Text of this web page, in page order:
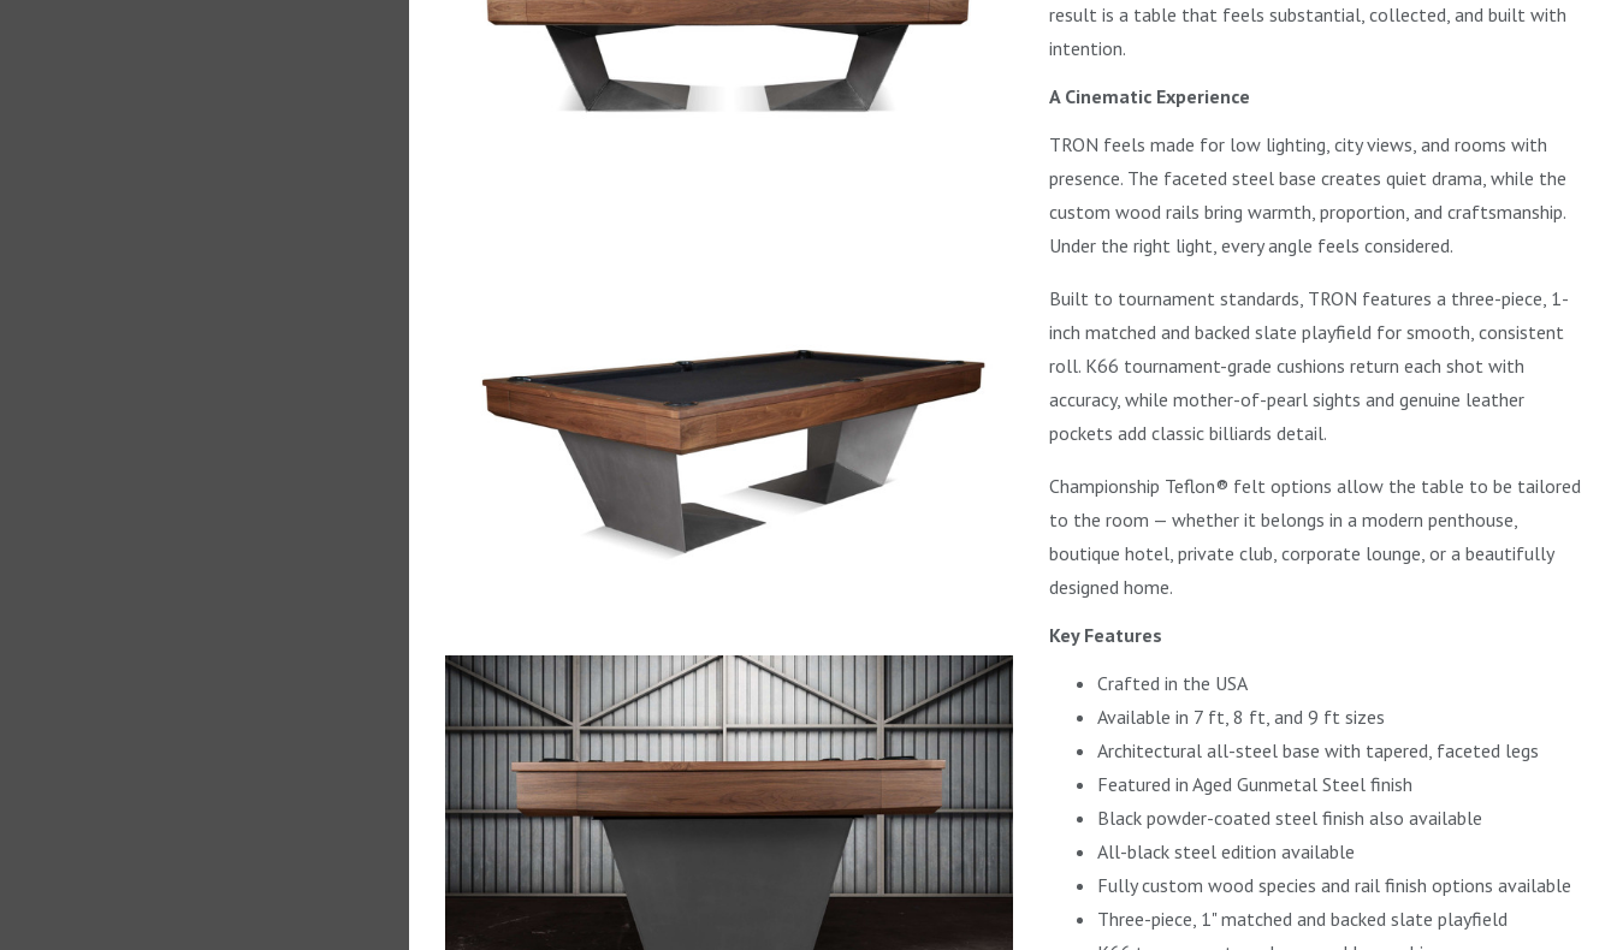
result is a table that feels substantial, collected, and built with
intention.
A Cinematic Experience
TRON feels made for low lighting, city views, and rooms with
presence. The faceted steel base creates quiet drama, while the
custom wood rails bring warmth, proportion, and craftsmanship.
Under the right light, every angle feels considered.
Built to tournament standards, TRON features a three-piece, 1-
inch matched and backed slate playfield for smooth, consistent
roll. K66 tournament-grade cushions return each shot with
accuracy, while mother-of-pearl sights and genuine leather
pockets add classic billiards detail.
Championship Teflon® felt options allow the table to be tailored
to the room — whether it belongs in a modern penthouse,
boutique hotel, private club, corporate lounge, or a beautifully
designed home.
Key Features
Crafted in the USA
Available in 7 ft, 8 ft, and 9 ft sizes
Architectural all-steel base with tapered, faceted legs
Featured in Aged Gunmetal Steel finish
Black powder-coated steel finish also available
All-black steel edition available
Fully custom wood species and rail finish options available
Three-piece, 1" matched and backed slate playfield